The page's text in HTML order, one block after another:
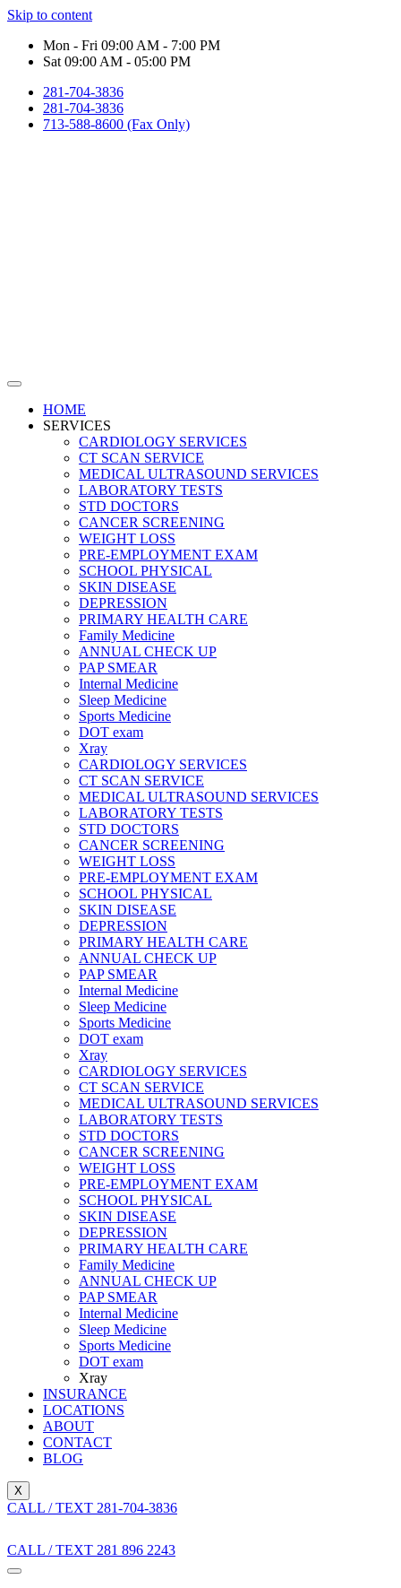
Skip to content
Mon - Fri 09:00 AM - 7:00 PM
Sat 09:00 AM - 05:00 PM
281-704-3836
281-704-3836
713-588-8600 (Fax Only)
HOME
SERVICES
CARDIOLOGY SERVICES
CT SCAN SERVICE
MEDICAL ULTRASOUND SERVICES
LABORATORY TESTS
STD DOCTORS
CANCER SCREENING
WEIGHT LOSS
PRE-EMPLOYMENT EXAM
SCHOOL PHYSICAL
SKIN DISEASE
DEPRESSION
PRIMARY HEALTH CARE
Family Medicine
ANNUAL CHECK UP
PAP SMEAR
Internal Medicine
Sleep Medicine
Sports Medicine
DOT exam
Xray
CARDIOLOGY SERVICES
CT SCAN SERVICE
MEDICAL ULTRASOUND SERVICES
LABORATORY TESTS
STD DOCTORS
CANCER SCREENING
WEIGHT LOSS
PRE-EMPLOYMENT EXAM
SCHOOL PHYSICAL
SKIN DISEASE
DEPRESSION
PRIMARY HEALTH CARE
ANNUAL CHECK UP
PAP SMEAR
Internal Medicine
Sleep Medicine
Sports Medicine
DOT exam
Xray
CARDIOLOGY SERVICES
CT SCAN SERVICE
MEDICAL ULTRASOUND SERVICES
LABORATORY TESTS
STD DOCTORS
CANCER SCREENING
WEIGHT LOSS
PRE-EMPLOYMENT EXAM
SCHOOL PHYSICAL
SKIN DISEASE
DEPRESSION
PRIMARY HEALTH CARE
Family Medicine
ANNUAL CHECK UP
PAP SMEAR
Internal Medicine
Sleep Medicine
Sports Medicine
DOT exam
Xray
INSURANCE
LOCATIONS
ABOUT
CONTACT
BLOG
X
CALL / TEXT 281-704-3836
CALL / TEXT 281 896 2243